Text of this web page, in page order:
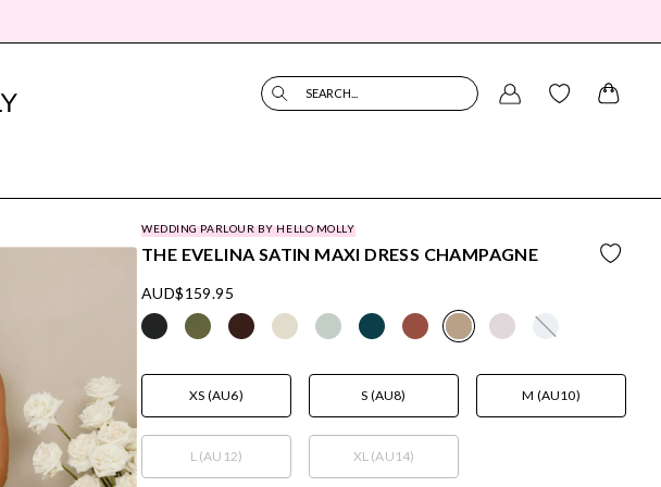
SEARCH...
WEDDING PARLOUR BY HELLO MOLLY
THE EVELINA SATIN MAXI DRESS CHAMPAGNE
AUD$159.95
XS (AU6) S (AU8) M (AU10)
L (AU12) XL (AU14)